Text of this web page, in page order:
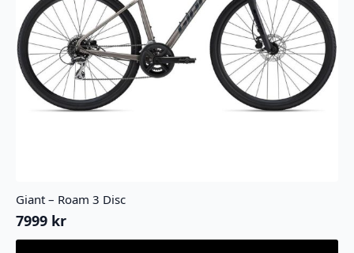
Giant – Roam 3 Disc
7999 kr